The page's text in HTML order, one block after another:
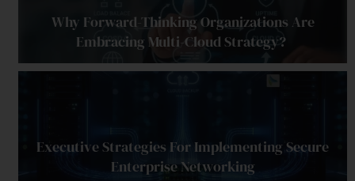
Why Forward-Thinking Organizations Are
Embracing Multi-Cloud Strategy?
Executive Strategies For Implementing Secure
Enterprise Networking